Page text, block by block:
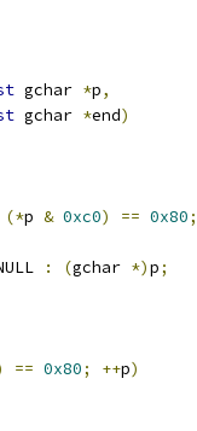
gchar *p,
gchar *end)
(*p & 0xc0) == 0x80;
: (gchar *)p;
== 0x80; ++p)